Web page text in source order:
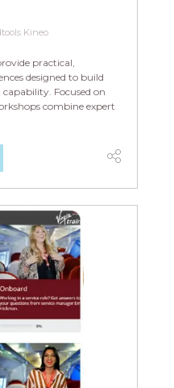
Kineo
practical,
designed to build
Focused on
combine expert